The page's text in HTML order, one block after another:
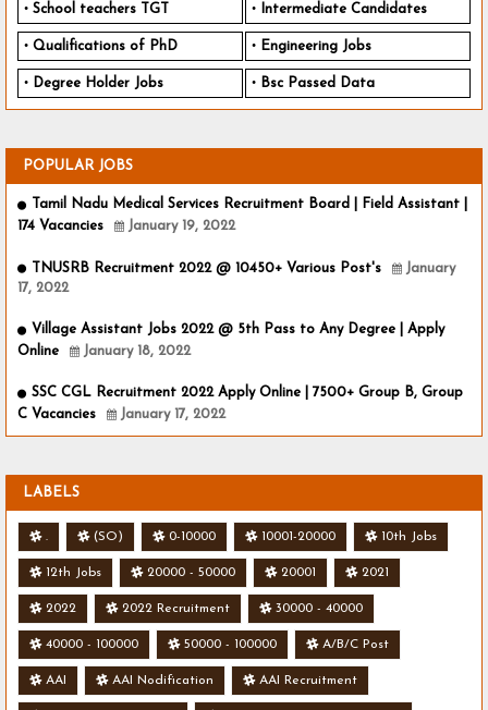
School teachers TGT Intermediate Candidates
Qualifications of PhD Engineering Jobs
Degree Holder Jobs Bsc Passed Data
POPULAR JOBS
Tamil Nadu Medical Services Recruitment Board | Field Assistant |
174 Vacancies
January 19, 2022
TNUSRB Recruitment 2022 @ 10450+ Various Post's
January
17, 2022
Village Assistant Jobs 2022 @ 5th Pass to Any Degree | Apply
Online
January 18, 2022
SSC CGL Recruitment 2022 Apply Online | 7500+ Group B, Group
C Vacancies
January 17, 2022
LABELS
. (SO) 0-10000 10001-20000 10th Jobs
12th Jobs 20000 - 50000 20001 2021
2022 2022 Recruitment 30000 - 40000
40000 - 100000 50000 - 100000 A/B/C Post
AAI AAI Nodification AAI Recruitment